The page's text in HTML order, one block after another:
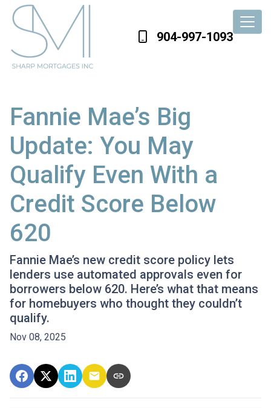
904-997-1093
Fannie Mae’s Big
Update: You May
Qualify Even With a
Credit Score Below
620
Fannie Mae’s new credit score policy lets
lenders use automated approvals even for
borrowers below 620. Here’s what that means
for homebuyers who thought they couldn’t
qualify.
Nov 08, 2025